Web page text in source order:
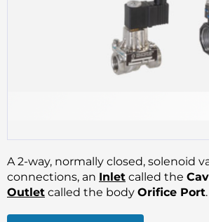
A 2-way, normally closed, solenoid
connections, an Inlet called the
Outlet called the body Orifice Port.